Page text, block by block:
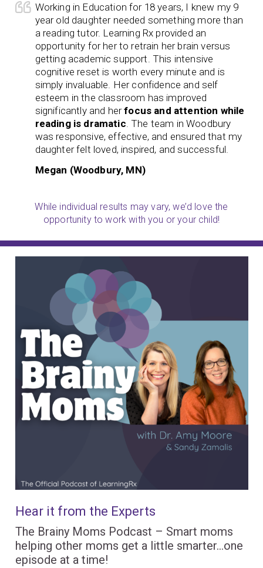
Working in Education for 18 years, I knew my 9
year old daughter needed something more than
a reading tutor. Learning Rx provided an
opportunity for her to retrain her brain versus
getting academic support. This intensive
cognitive reset is worth every minute and is
simply invaluable. Her confidence and self
esteem in the classroom has improved
significantly and herfocus and attention while
reading is dramatic . The team in Woodbury
was responsive, effective, and ensured that my
daughter felt loved, inspired, and successful.
Megan (Woodbury, MN)
While individual results may vary, we’d love the
opportunity to work with you or your child!
Hear it from the Experts
The Brainy Moms Podcast – Smart moms
helping other moms get a little smarter…one
episode at a time!